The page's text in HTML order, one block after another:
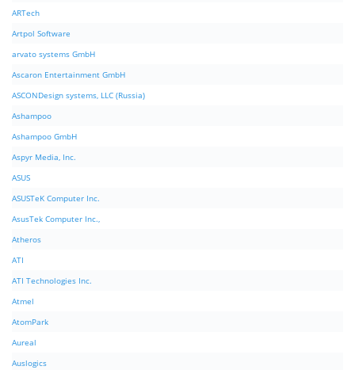
ARTech
Artpol Software
arvato systems GmbH
Ascaron Entertainment GmbH
ASCONDesign systems, LLC (Russia)
Ashampoo
Ashampoo GmbH
Aspyr Media, Inc.
ASUS
ASUSTeK Computer Inc.
AsusTek Computer Inc.,
Atheros
ATI
ATI Technologies Inc.
Atmel
AtomPark
Aureal
Auslogics